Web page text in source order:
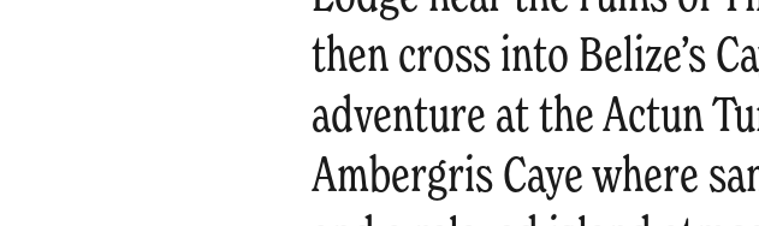
then cross into Belize’s
adventure at the Actun
Ambergris Caye where